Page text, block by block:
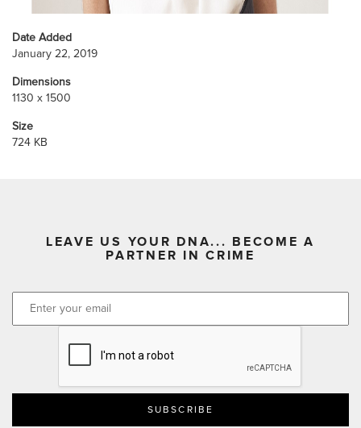
Date Added
January 22, 2019
Dimensions
1130 x 1500
Size
724 KB
LEAVE US YOUR DNA... BECOME A
PARTNER IN CRIME